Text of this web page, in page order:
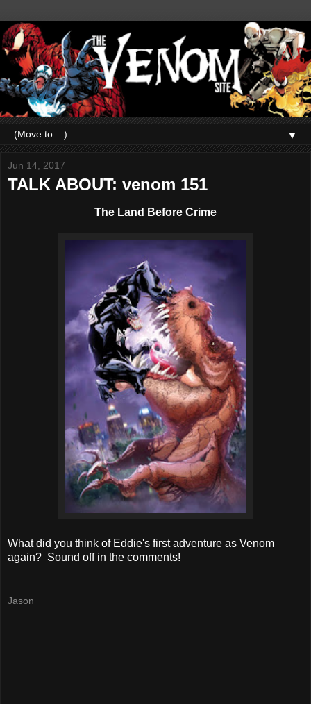
▼
Jun 14, 2017
TALK ABOUT: venom 151
The Land Before Crime
What did you think of Eddie's first adventure as Venom
again? Sound off in the comments!
Jason